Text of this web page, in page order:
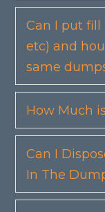
Can I put fill
etc) and
same
How Much
Can I
In The